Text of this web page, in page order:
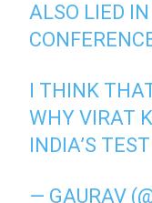
ALSO LIED
I THINK
WHY VIRAT
INDIA’S
— GAURAV